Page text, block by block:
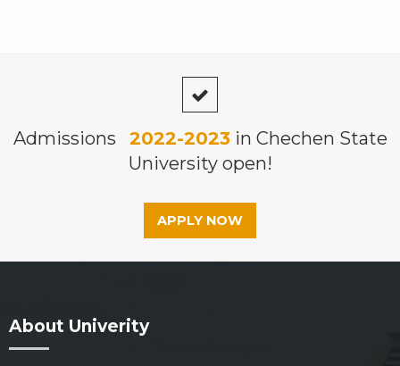
Admissions 2022-2023in Chechen State
University open!
APPLY NOW
About Univerity